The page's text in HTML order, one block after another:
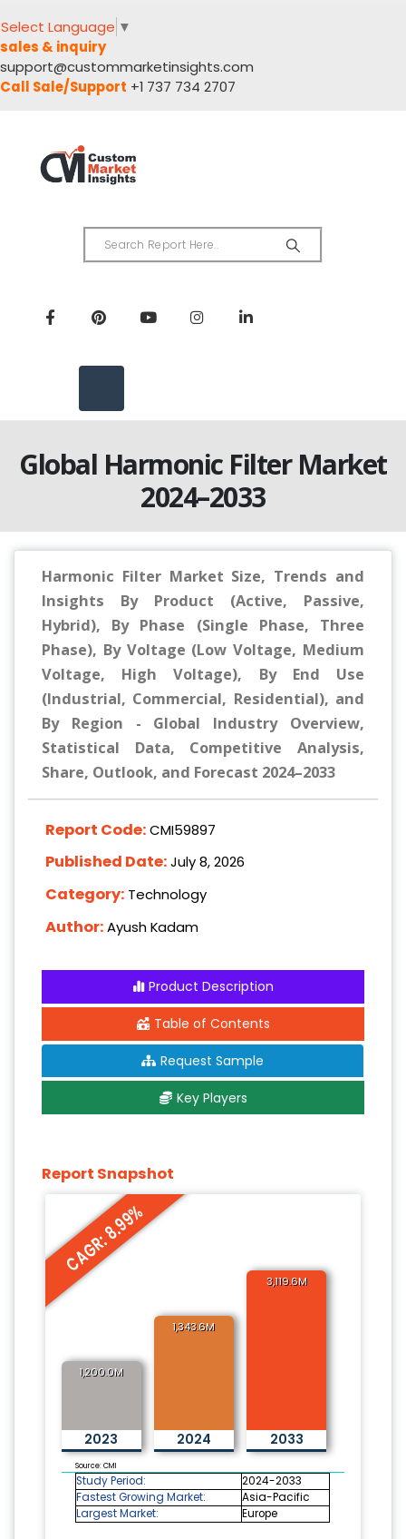
Select Language ▼
sales & inquiry
support@custommarketinsights.com
Call Sale/Support +1 737 734 2707
Global Harmonic Filter Market
2024–2033
Harmonic Filter Market Size, Trends and
Insights By Product (Active, Passive,
Hybrid), By Phase (Single Phase, Three
Phase), By Voltage (Low Voltage, Medium
Voltage, High Voltage), By End Use
(Industrial, Commercial, Residential), and
By Region - Global Industry Overview,
Statistical Data, Competitive Analysis,
Share, Outlook, and Forecast 2024–2033
Report Code:CMI59897
Published Date:July 8, 2026
Category: Technology
Author:Ayush Kadam
Product Description
Table of Contents
Request Sample
Key Players
Report Snapshot
CAGR: 8.99%
1,200.0M
2023
1,343.6M
2024
3,119.6M
2033
Source: CMI
Study Period:
2024-2033
Fastest Growing Market:
Asia-Pacific
Largest Market:
Europe